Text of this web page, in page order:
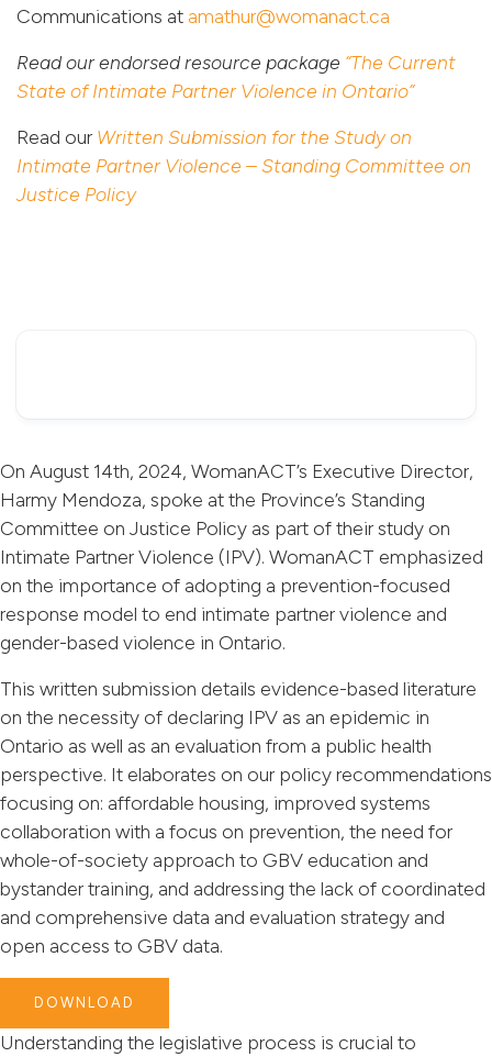
Communications at amathur@womanact.ca
Read our endorsed resource package “The Current
State of Intimate Partner Violence in Ontario”
Read our Written Submission for the Study on
Intimate Partner Violence – Standing Committee on
Justice Policy
On August 14th, 2024, WomanACT’s Executive Director,
Harmy Mendoza, spoke at the Province’s Standing
Committee on Justice Policy as part of their study on
Intimate Partner Violence (IPV). WomanACT emphasized
on the importance of adopting a prevention-focused
response model to end intimate partner violence and
gender-based violence in Ontario.
This written submission details evidence-based literature
on the necessity of declaring IPV as an epidemic in
Ontario as well as an evaluation from a public health
perspective. It elaborates on our policy recommendations
focusing on: affordable housing, improved systems
collaboration with a focus on prevention, the need for
whole-of-society approach to GBV education and
bystander training, and addressing the lack of coordinated
and comprehensive data and evaluation strategy and
open access to GBV data.
DOWNLOAD
Understanding the legislative process is crucial to